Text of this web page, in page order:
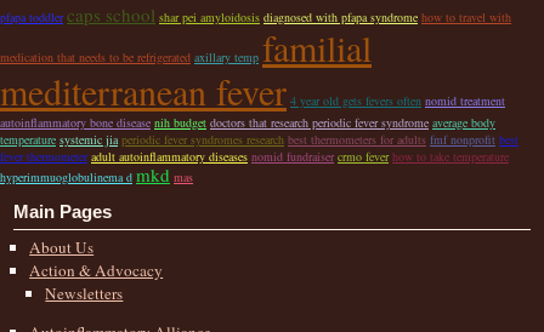
pfapa toddler caps school shar pei amyloidosis diagnosed with pfapa syndrome how to travel with
medication that needs to be refrigerated axillary temp familial
mediterranean fever 4 year old gets fevers often nomid treatment
autoinflammatory bone disease nih budget doctors that research periodic fever syndrome average body
temperature systemic jia periodic fever syndromes research best thermometers for adults fmf nonprofit best
fever thermometer adult autoinflammatory diseases nomid fundraiser crmo fever how to take temperature
hyperimmuoglobulinema d mkd mas
Main Pages
About Us
Action & Advocacy
Newsletters